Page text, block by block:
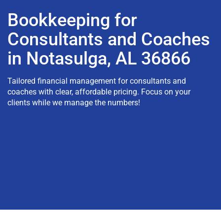
Bookkeeping for
Consultants and Coaches
in Notasulga, AL 36866
Tailored financial management for consultants and
coaches with clear, affordable pricing. Focus on your
clients while we manage the numbers!